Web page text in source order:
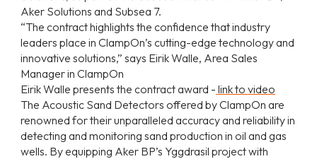
Aker Solutions and Subsea 7.
“The contract highlights the confidence that industry
leaders place in ClampOn’s cutting-edge technology and
innovative solutions,” says Eirik Walle, Area Sales
Manager in ClampOn
Eirik Walle presents the contract award - link to video
The Acoustic Sand Detectors offered by ClampOn are
renowned for their unparalleled accuracy and reliability in
detecting and monitoring sand production in oil and gas
wells. By equipping Aker BP’s Yggdrasil project with